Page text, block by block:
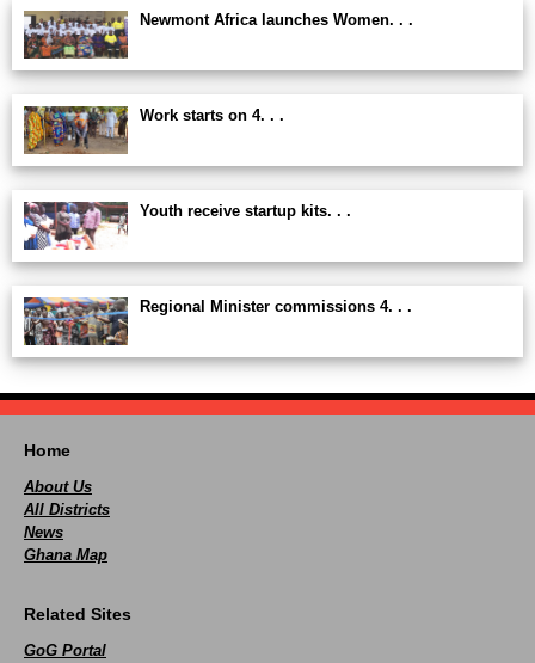
Newmont Africa launches Women. . .
Work starts on 4. . .
Youth receive startup kits. . .
Regional Minister commissions 4. . .
Home
About Us
All Districts
News
Ghana Map
Related Sites
GoG Portal